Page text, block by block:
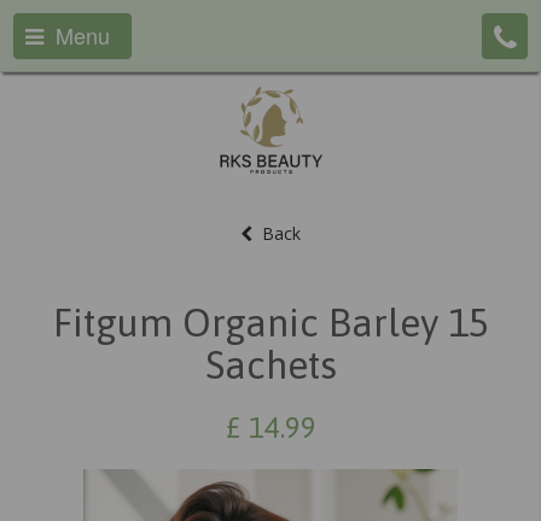
Menu
Back
Fitgum Organic Barley 15
Sachets
£ 14.99